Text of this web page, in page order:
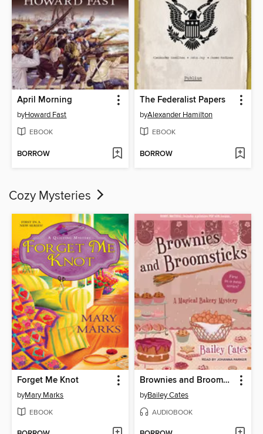
April Morning
byHoward Fast
EBOOK
BORROW
The Federalist Papers
byAlexander Hamilton
EBOOK
BORROW
Cozy Mysteries
Forget Me Knot
byMary Marks
EBOOK
Brownies and Broomsticks
byBailey Cates
AUDIOBOOK